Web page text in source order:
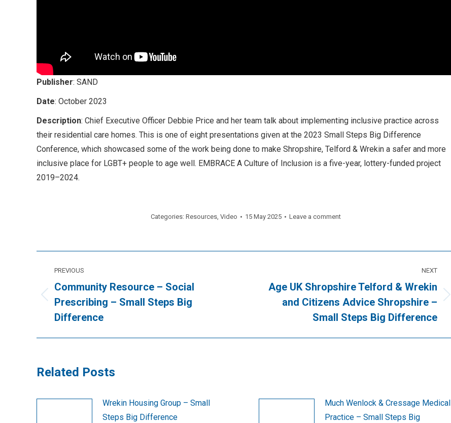
Publisher: SAND
Date: October 2023
Description: Chief Executive Officer Debbie Price and her team talk about implementing inclusive practice across
their residential care homes. This is one of eight presentations given at the 2023 Small Steps Big Difference
Conference, which showcased some of the work being done to make Shropshire, Telford & Wrekin a safer and more
inclusive place for LGBT+ people to age well. EMBRACE A Culture of Inclusion is a five-year, lottery-funded project
2019–2024.
Categories: Resources, Video 15 May 2025 Leave a comment
navigation
PREVIOUS
Previous
post:
Community Resource – Social
Prescribing – Small Steps Big
Difference
NEXT
Age UK Shropshire Telford & Wrekin
and Citizens Advice Shropshire –
Small Steps Big Difference
Related Posts
Wrekin Housing Group – Small
Steps Big Difference
Much Wenlock & Cressage Medical
Practice – Small Steps Big